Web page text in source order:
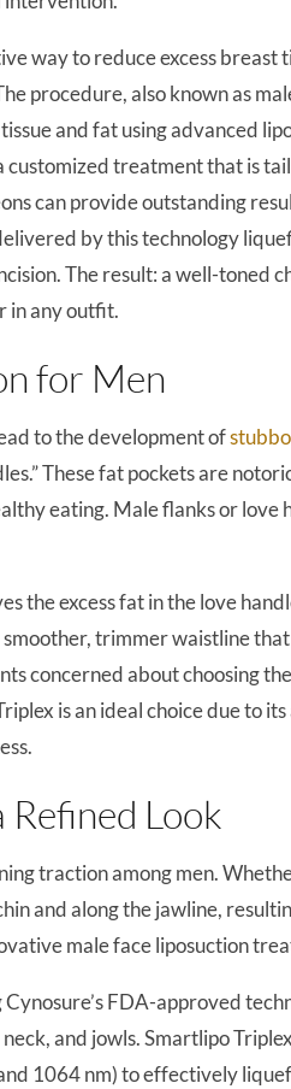
way to reduce excess breast
procedure, also known as
and fat using advanced
customized treatment that is
can provide outstanding
by this technology
The result: a well-toned
in any outfit.
for Men
to the development of
These fat pockets are
eating. Male flanks or love
the excess fat in the love
trimmer waistline
concerned about choosing
is an ideal choice due to
Look
traction among men.
and along the jawline,
male face liposuction
Cynosure’s FDA-approved
and jowls. Smartlipo
1064 nm) to effectively